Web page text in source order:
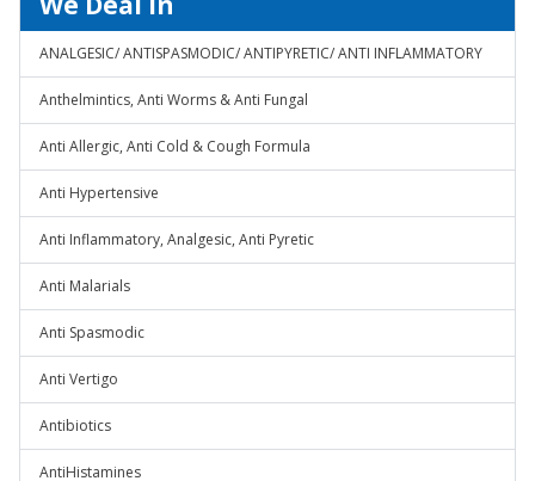
ANALGESIC/ ANTISPASMODIC/ ANTIPYRETIC/ ANTI INFLAMMATORY
Anthelmintics, Anti Worms & Anti Fungal
Anti Allergic, Anti Cold & Cough Formula
Anti Hypertensive
Anti Inflammatory, Analgesic, Anti Pyretic
Anti Malarials
Anti Spasmodic
Anti Vertigo
Antibiotics
AntiHistamines